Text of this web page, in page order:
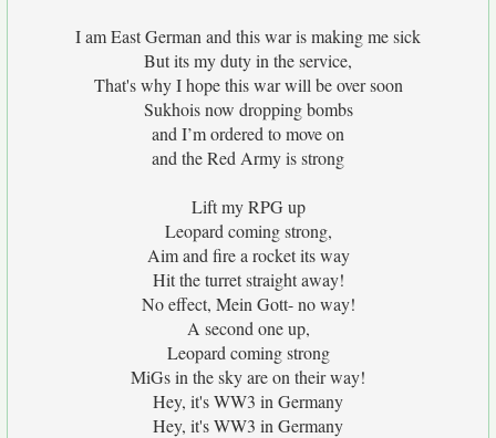
I am East German and this war is making me sick
But its my duty in the service,
That's why I hope this war will be over soon
Sukhois now dropping bombs
and I’m ordered to move on
and the Red Army is strong
Lift my RPG up
Leopard coming strong,
Aim and fire a rocket its way
Hit the turret straight away!
No effect, Mein Gott- no way!
A second one up,
Leopard coming strong
MiGs in the sky are on their way!
Hey, it's WW3 in Germany
Hey, it's WW3 in Germany